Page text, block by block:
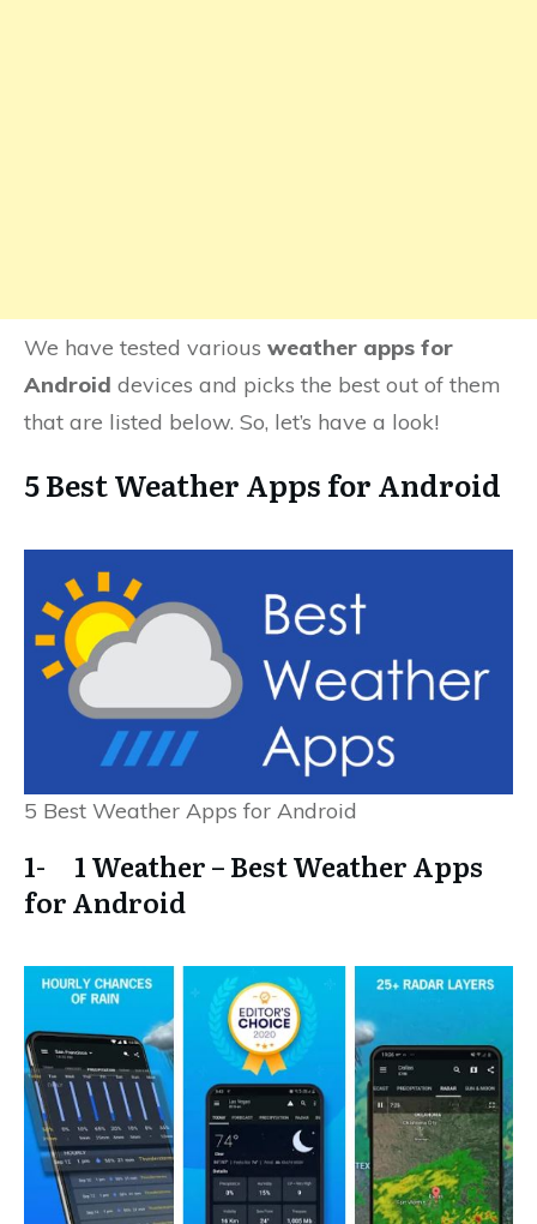
We have tested various weather apps for
Android devices and picks the best out of them
that are listed below. So, let’s have a look!
5 Best Weather Apps for Android
5 Best Weather Apps for Android
1- 1 Weather – Best Weather Apps
for Android